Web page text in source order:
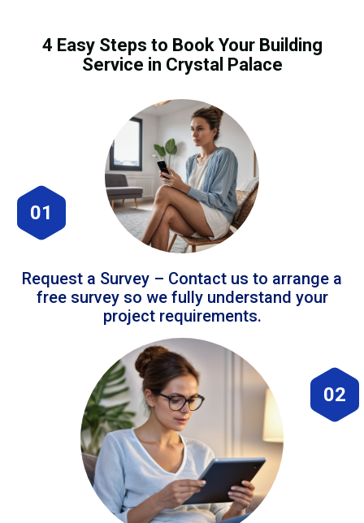
4 Easy Steps to Book Your Building
Service in Crystal Palace
01
Request a Survey – Contact us to arrange a
free survey so we fully understand your
project requirements.
02